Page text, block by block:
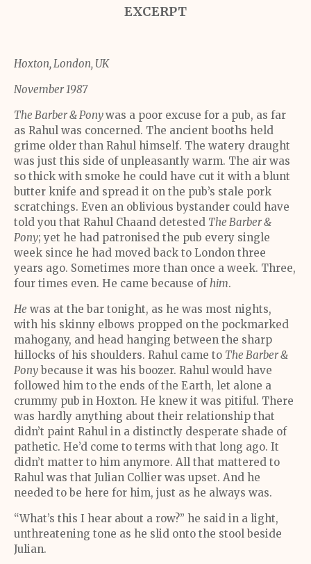
EXCERPT
Hoxton, London, UK
November 1987
The Barber & Ponywas a poor excuse for a pub, as far
as Rahul was concerned. The ancient booths held
grime older than Rahul himself. The watery draught
was just this side of unpleasantly warm. The air was
so thick with smoke he could have cut it with a blunt
butter knife and spread it on the pub’s stale pork
scratchings. Even an oblivious bystander could have
told you that Rahul Chaand detested The Barber &
Pony; yet he had patronised the pub every single
week since he had moved back to London three
years ago. Sometimes more than once a week. Three,
four times even. He came because ofhim.
He was at the bar tonight, as he was most nights,
with his skinny elbows propped on the pockmarked
mahogany, and head hanging between the sharp
hillocks of his shoulders. Rahul came to The Barber &
Pony because it was his boozer. Rahul would have
followed him to the ends of the Earth, let alone a
crummy pub in Hoxton. He knew it was pitiful. There
was hardly anything about their relationship that
didn’t paint Rahul in a distinctly desperate shade of
pathetic. He’d come to terms with that long ago. It
didn’t matter to him anymore. All that mattered to
Rahul was that Julian Collier was upset. And he
needed to be here for him, just as he always was.
“What’s this I hear about a row?” he said in a light,
unthreatening tone as he slid onto the stool beside
Julian.